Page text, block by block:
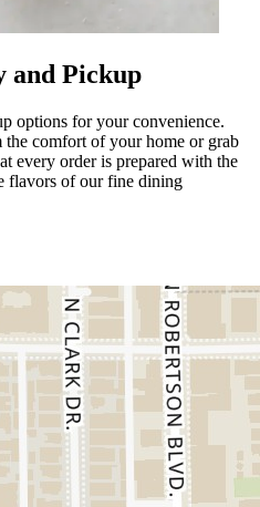
and Pickup
options for your convenience.
comfort of your home or grab
every order is prepared with the
flavors of our fine dining